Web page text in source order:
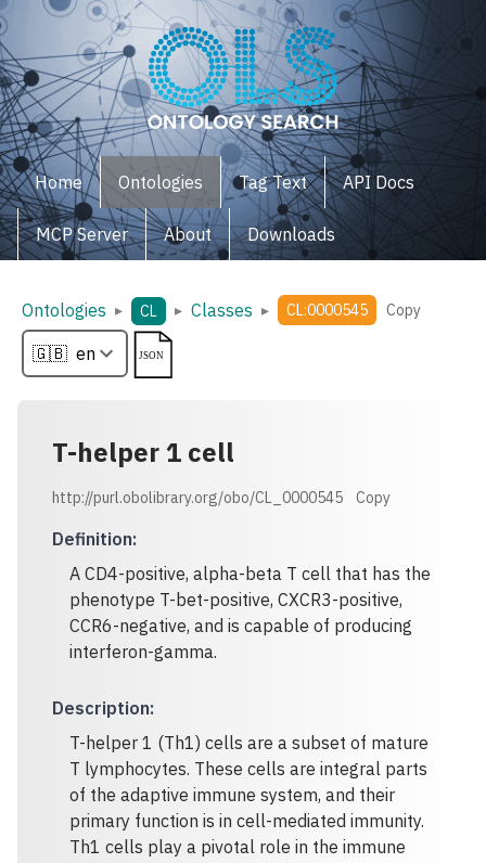
Home Ontologies Tag Text API Docs
MCP Server About Downloads
Ontologies ▸ CL ▸ Classes ▸ CL:0000545 Copy
T-helper 1 cell
http://purl.obolibrary.org/obo/CL_0000545 Copy
Definition:
A CD4-positive, alpha-beta T cell that has the
phenotype T-bet-positive, CXCR3-positive,
CCR6-negative, and is capable of producing
interferon-gamma.
Description:
T-helper 1 (Th1) cells are a subset of mature
T lymphocytes. These cells are integral parts
of the adaptive immune system, and their
primary function is in cell-mediated immunity.
Th1 cells play a pivotal role in the immune